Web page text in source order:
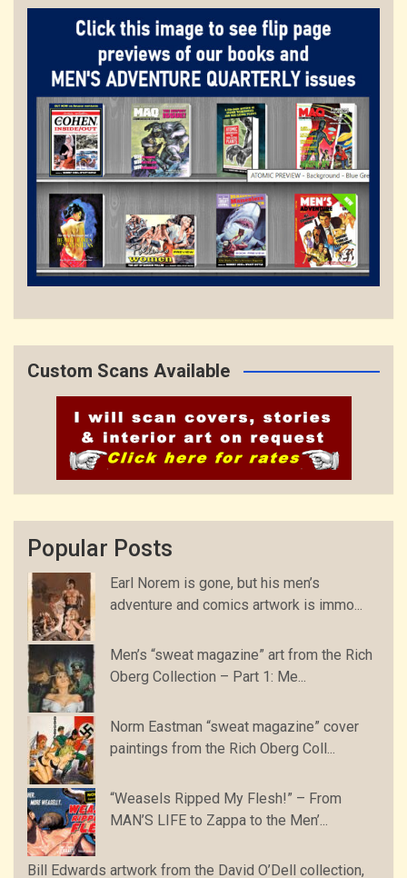
Custom Scans Available
Popular Posts
Earl Norem is gone, but his men’s
adventure and comics artwork is immo...
Men’s “sweat magazine” art from the Rich
Oberg Collection – Part 1: Me...
Norm Eastman “sweat magazine” cover
paintings from the Rich Oberg Coll...
“Weasels Ripped My Flesh!” – From
MAN’S LIFE to Zappa to the Men’...
Bill Edwards artwork from the David O’Dell collection,